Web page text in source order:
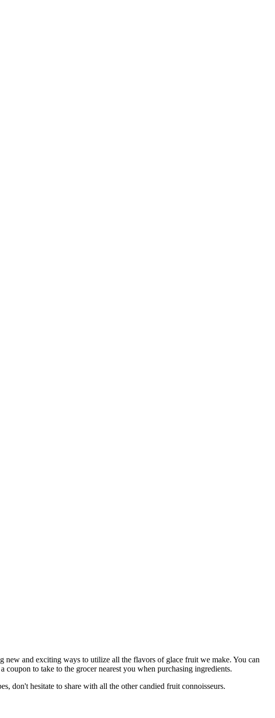
new and exciting ways to utilize all the flavors of glace fruit we make. You can
to take to the grocer nearest you when purchasing ingredients.
don't hesitate to share with all the other candied fruit connoisseurs.